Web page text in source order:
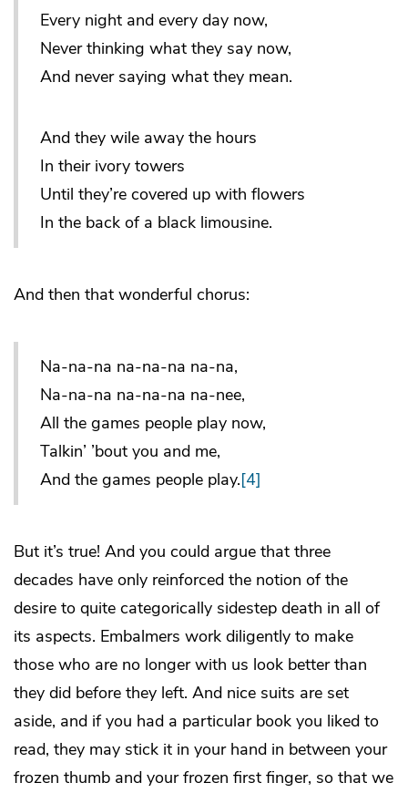
Every night and every day now,
Never thinking what they say now,
And never saying what they mean.
And they wile away the hours
In their ivory towers
Until they’re covered up with flowers
In the back of a black limousine.
And then that wonderful chorus:
Na-na-na na-na-na na-na,
Na-na-na na-na-na na-nee,
All the games people play now,
Talkin’ ’bout you and me,
And the games people play.[4]
But it’s true! And you could argue that three
decades have only reinforced the notion of the
desire to quite categorically sidestep death in all of
its aspects. Embalmers work diligently to make
those who are no longer with us look better than
they did before they left. And nice suits are set
aside, and if you had a particular book you liked to
read, they may stick it in your hand in between your
frozen thumb and your frozen first finger, so that we